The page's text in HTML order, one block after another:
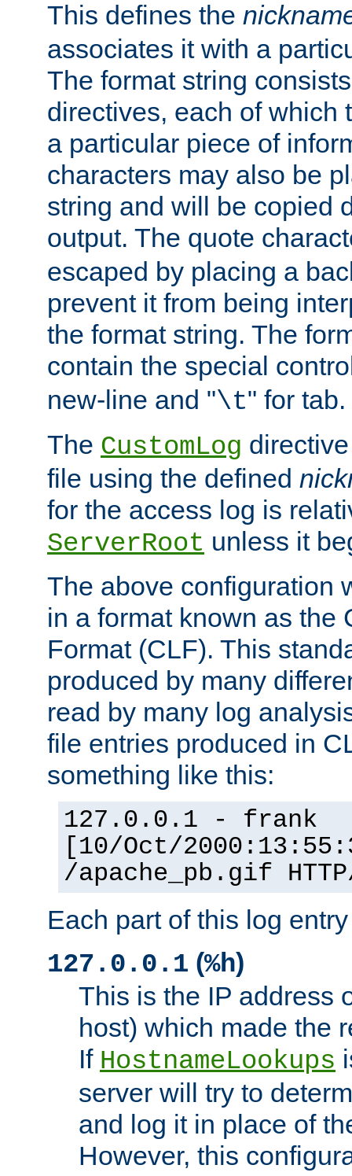
This defines the
associates it with a
The format string
directives, each of which
a particular piece of
characters may also be
string and will be copied
output. The quote
escaped by placing a
prevent it from being
the format string. The
contain the special
new-line and "\t" for tab.
The CustomLog
file using the defined
for the access log is
ServerRoot unless it
The above configuration
in a format known as the
Format (CLF). This
produced by many
read by many log
file entries produced in
something like this:
127.0.0.1 - frank
[10/Oct/
/apache_pb.gif
Each part of this log
127.0.0.1 (%h)
This is the IP address
host) which made the
If HostnameLookups
server will try to
and log it in place of
However, this